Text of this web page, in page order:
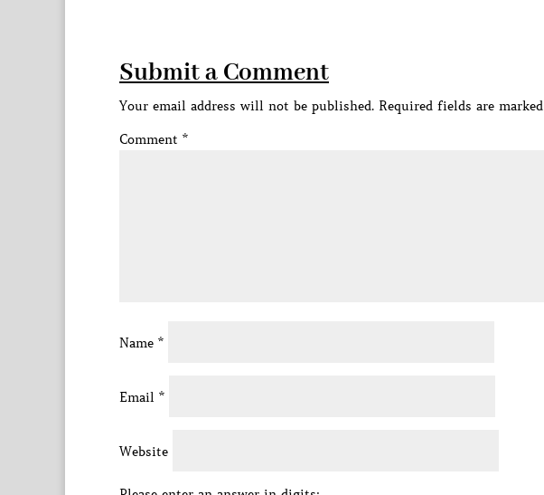
Submit a Comment
Your email address will not be published. Required fields are marked
Comment *
Name *
Email *
Website